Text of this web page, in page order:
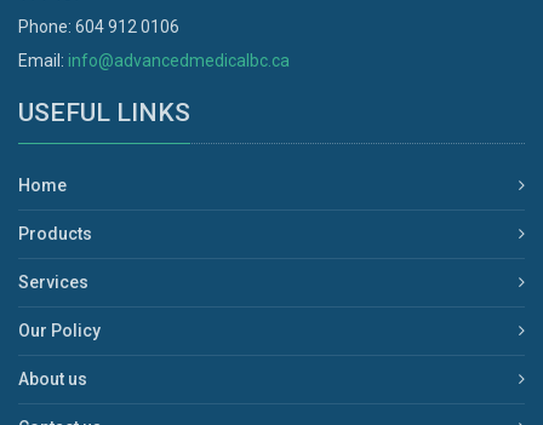
Phone: 604 912 0106
Email: info@advancedmedicalbc.ca
USEFUL LINKS
Home
Products
Services
Our Policy
About us